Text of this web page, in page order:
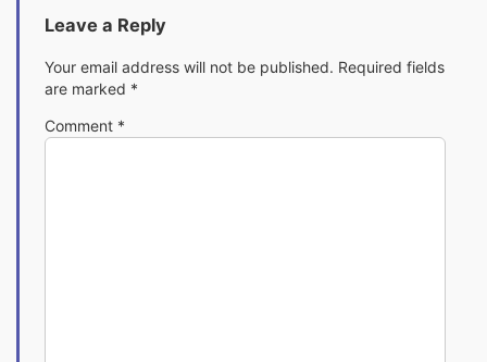
Leave a Reply
Your email address will not be published. Required fields
are marked *
Comment *